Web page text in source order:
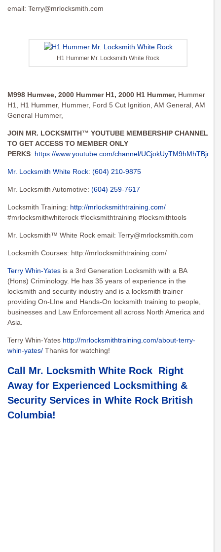
email: Terry@mrlocksmith.com
H1 Hummer Mr. Locksmith White Rock
M998 Humvee, 2000 Hummer H1, 2000 H1 Hummer, Hummer
H1, H1 Hummer, Hummer, Ford 5 Cut Ignition, AM General, AM
General Hummer,
JOIN MR. LOCKSMITH™ YOUTUBE MEMBERSHIP CHANNEL
TO GET ACCESS TO MEMBER ONLY
PERKS: https://www.youtube.com/channel/
Mr. Locksmith White Rock: (604) 210-9875
Mr. Locksmith Automotive: (604) 259-7617
Locksmith Training: http://mrlocksmithtraining.com/
#mrlocksmithwhiterock #locksmithtraining #locksmithtools
Mr. Locksmith™ White Rock email: Terry@mrlocksmith.com
Locksmith Courses: http://mrlocksmithtraining.com/
Terry Whin-Yates is a 3rd Generation Locksmith with a BA
(Hons) Criminology. He has 35 years of experience in the
locksmith and security industry and is a locksmith trainer
providing On-LIne and Hands-On locksmith training to people,
businesses and Law Enforcement all across North America and
Asia.
Terry Whin-Yates http://mrlocksmithtraining.com/about-terry-
whin-yates/ Thanks for watching!
Call Mr. Locksmith White Rock Right
Away for Experienced Locksmithing &
Security Services in White Rock British
Columbia!